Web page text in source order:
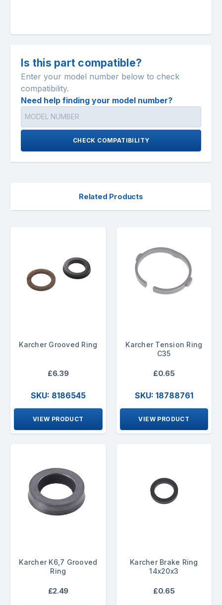
Is this part compatible?
Enter your model number below to check
compatibility.
Need help finding your model number?
CHECK COMPATIBILITY
Related Products
Karcher Grooved Ring
£6.39
SKU: 8186545
VIEW PRODUCT
Karcher Tension Ring
C35
£0.65
SKU: 18788761
VIEW PRODUCT
Karcher K6,7 Grooved
Ring
£2.49
Karcher Brake Ring
14x20x3
£0.65